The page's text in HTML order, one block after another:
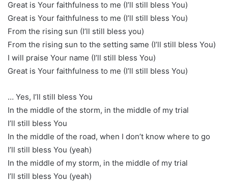
Great is Your faithfulness to me (I’ll still bless You)
Great is Your faithfulness to me (I’ll still bless You)
From the rising sun (I’ll still bless you)
From the rising sun to the setting same (I’ll still bless You)
I will praise Your name (I’ll still bless You)
Great is Your faithfulness to me (I’ll still bless You)
… Yes, I’ll still bless You
In the middle of the storm, in the middle of my trial
I’ll still bless You
In the middle of the road, when I don’t know where to go
I’ll still bless You (yeah)
In the middle of my storm, in the middle of my trial
I’ll still bless You (yeah)